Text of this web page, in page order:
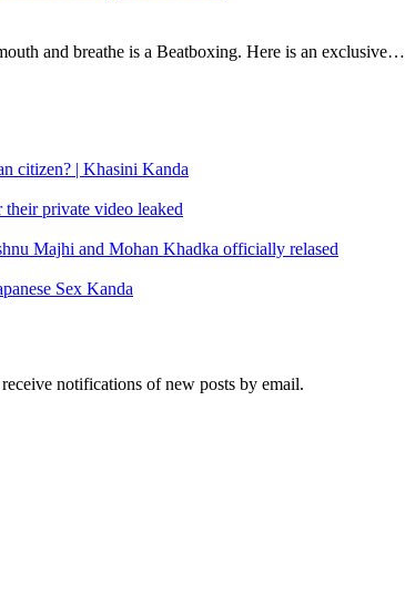
and breathe is a Beatboxing. Here is an exclusive…
citizen? | Khasini Kanda
their private video leaked
Majhi and Mohan Khadka officially relased
Sex Kanda
notifications of new posts by email.